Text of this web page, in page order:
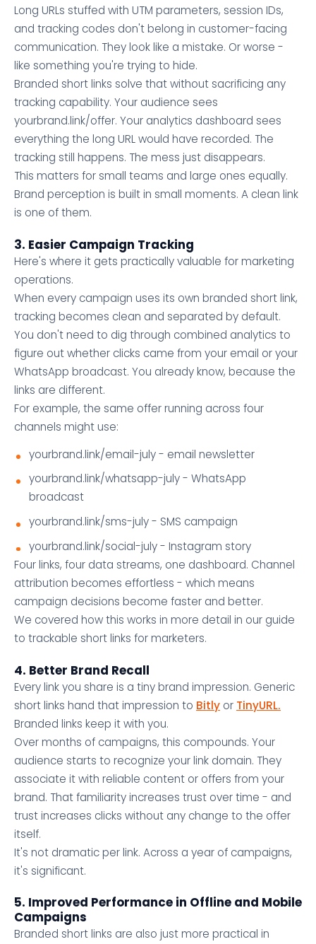
Long URLs stuffed with UTM parameters, session IDs,
and tracking codes don't belong in customer-facing
communication. They look like a mistake. Or worse -
like something you're trying to hide.
Branded short links solve that without sacrificing any
tracking capability. Your audience sees
yourbrand.link/offer. Your analytics dashboard sees
everything the long URL would have recorded. The
tracking still happens. The mess just disappears.
This matters for small teams and large ones equally.
Brand perception is built in small moments. A clean link
is one of them.
3. Easier Campaign Tracking
Here's where it gets practically valuable for marketing
operations.
When every campaign uses its own branded short link,
tracking becomes clean and separated by default.
You don't need to dig through combined analytics to
figure out whether clicks came from your email or your
WhatsApp broadcast. You already know, because the
links are different.
For example, the same offer running across four
channels might use:
yourbrand.link/email-july - email newsletter
yourbrand.link/whatsapp-july - WhatsApp
broadcast
yourbrand.link/sms-july - SMS campaign
yourbrand.link/social-july - Instagram story
Four links, four data streams, one dashboard. Channel
attribution becomes effortless - which means
campaign decisions become faster and better.
We covered how this works in more detail in our guide
to trackable short links for marketers.
4. Better Brand Recall
Every link you share is a tiny brand impression. Generic
short links hand that impression to Bitly or TinyURL.
Branded links keep it with you.
Over months of campaigns, this compounds. Your
audience starts to recognize your link domain. They
associate it with reliable content or offers from your
brand. That familiarity increases trust over time - and
trust increases clicks without any change to the offer
itself.
It's not dramatic per link. Across a year of campaigns,
it's significant.
5. Improved Performance in Offline and Mobile
Campaigns
Branded short links are also just more practical in